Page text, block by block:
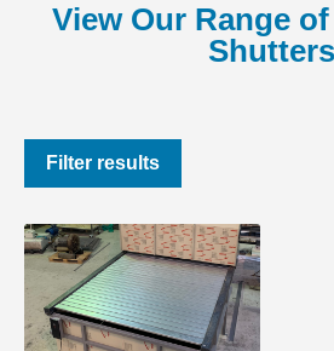
View Our Range
Shutters
Filter results